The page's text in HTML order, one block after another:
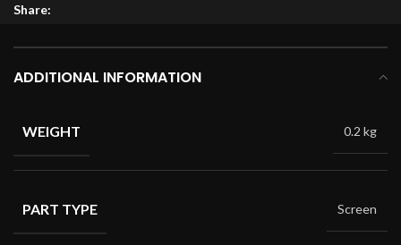
Share:
ADDITIONAL INFORMATION
WEIGHT 0.2 kg
PART TYPE Screen